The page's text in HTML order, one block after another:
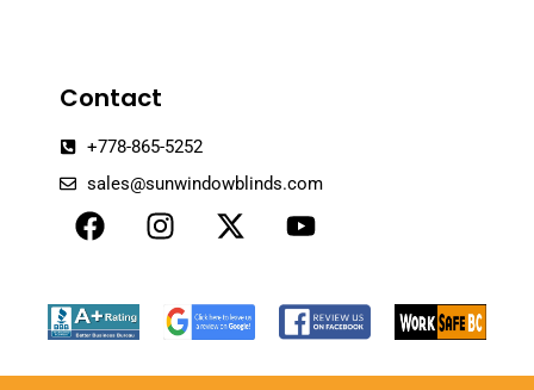
Contact
+778-865-5252
sales@sunwindowblinds.com